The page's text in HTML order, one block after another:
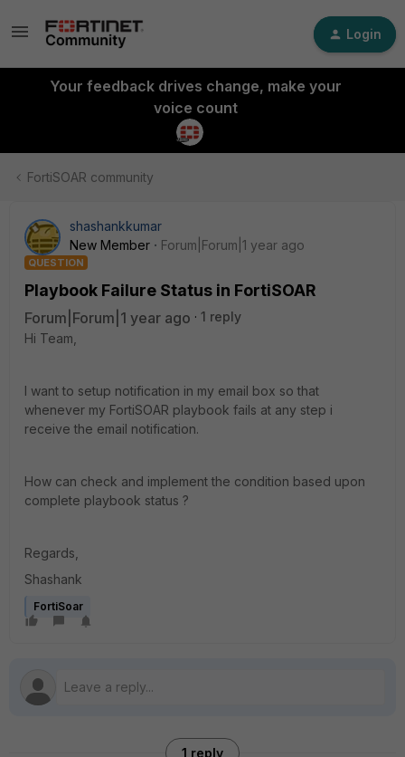
Login
Your feedback drives change, make your
voice count
FortiSOAR community
shashankkumar
New Member
Forum|Forum|1 year ago
QUESTION
Playbook Failure Status in FortiSOAR
Forum|Forum|1 year ago
1 reply
Hi Team,
I want to setup notification in my email box so that
whenever my FortiSOAR playbook fails at any step i
receive the email notification.
How can check and implement the condition based upon
complete playbook status ?
Regards,
Shashank
FortiSoar
1 reply